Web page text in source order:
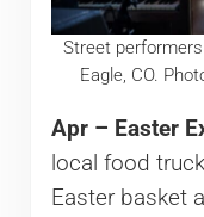
Street
Eagle, CO.
Apr – Easter
local food
Easter basket